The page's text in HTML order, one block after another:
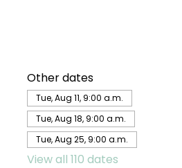
Other dates
Tue, Aug 11, 9:00 a.m.
Tue, Aug 18, 9:00 a.m.
Tue, Aug 25, 9:00 a.m.
View all 110 dates